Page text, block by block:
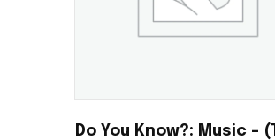
Do You Know?: Music –